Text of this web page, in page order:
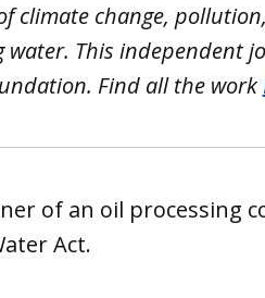
climate change,
water. This independent
Find all the work
of an oil processing
Act.